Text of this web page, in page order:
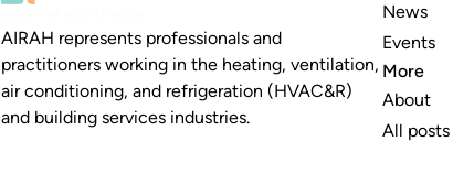
AIRAH represents professionals and
practitioners working in the heating, ventilation,
air conditioning, and refrigeration (HVAC&R)
and building services industries.
News
Events
More
About
All posts